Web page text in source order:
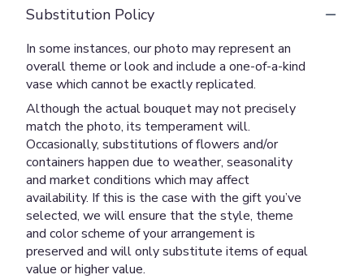
Substitution Policy
In some instances, our photo may represent an
overall theme or look and include a one-of-a-kind
vase which cannot be exactly replicated.
Although the actual bouquet may not precisely
match the photo, its temperament will.
Occasionally, substitutions of flowers and/or
containers happen due to weather, seasonality
and market conditions which may affect
availability. If this is the case with the gift you’ve
selected, we will ensure that the style, theme
and color scheme of your arrangement is
preserved and will only substitute items of equal
value or higher value.